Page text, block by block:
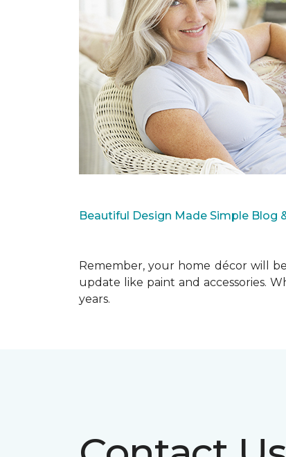
Beautiful Design Made Simple Blog
Remember, your home décor will
update like paint and accessories.
years.